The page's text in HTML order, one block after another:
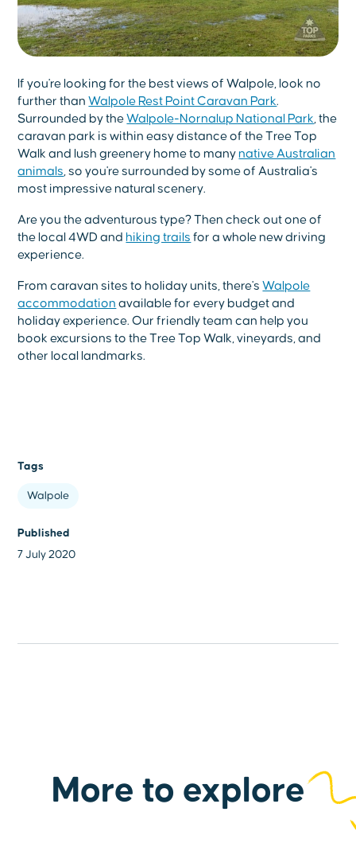
If you're looking for the best views of Walpole, look no
further thanWalpole Rest Point Caravan Park.
Surrounded by theWalpole-Nornalup National Park , the
caravan park is within easy distance of the Tree Top
Walk and lush greenery home to manynative Australian
animals , so you're surrounded by some of Australia's
most impressive natural scenery.
Are you the adventurous type? Then check out one of
the local 4WD andhiking trails for a whole new driving
experience.
From caravan sites to holiday units, there'sWalpole
accommodation available for every budget and
holiday experience. Our friendly team can help you
book excursions to the Tree Top Walk, vineyards, and
other local landmarks.
Tags
Walpole
Published
7 July 2020
More to explore